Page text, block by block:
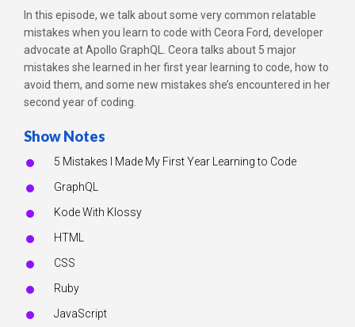
In this episode, we talk about some very common relatable
mistakes when you learn to code with Ceora Ford, developer
advocate at Apollo GraphQL. Ceora talks about 5 major
mistakes she learned in her first year learning to code, how to
avoid them, and some new mistakes she’s encountered in her
second year of coding.
Show Notes
5 Mistakes I Made My First Year Learning to Code
GraphQL
Kode With Klossy
HTML
CSS
Ruby
JavaScript